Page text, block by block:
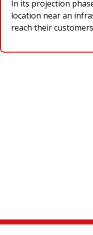
In its projection
location near an
reach their